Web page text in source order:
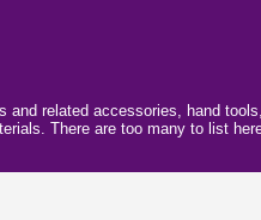
and related accessories, hand
There are too many to list